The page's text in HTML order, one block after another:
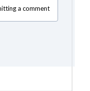
a comment